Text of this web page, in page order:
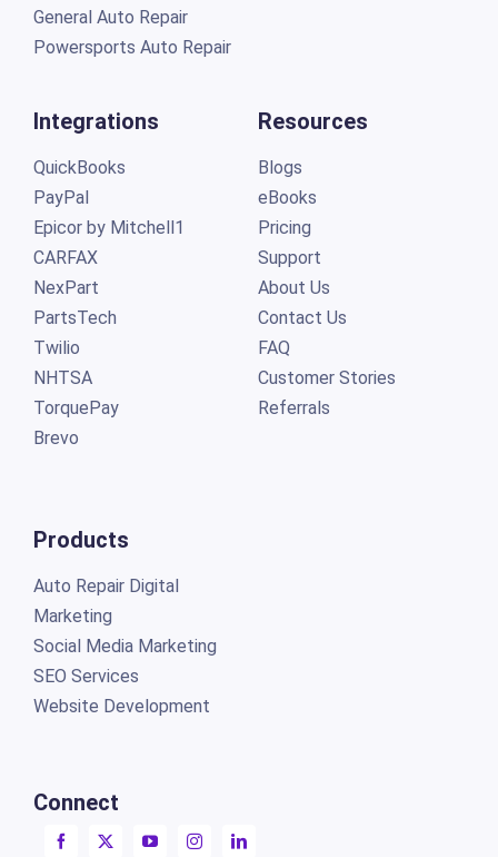
General Auto Repair
Powersports Auto Repair
Integrations
QuickBooks
PayPal
Epicor by Mitchell1
CARFAX
NexPart
PartsTech
Twilio
NHTSA
TorquePay
Brevo
Products
Auto Repair Digital
Marketing
Social Media Marketing
SEO Services
Website Development
Connect
Resources
Blogs
eBooks
Pricing
Support
About Us
Contact Us
FAQ
Customer Stories
Referrals